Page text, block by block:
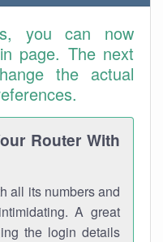
you can now
page. The next
the actual
Router With
all its numbers and
A great
the login details